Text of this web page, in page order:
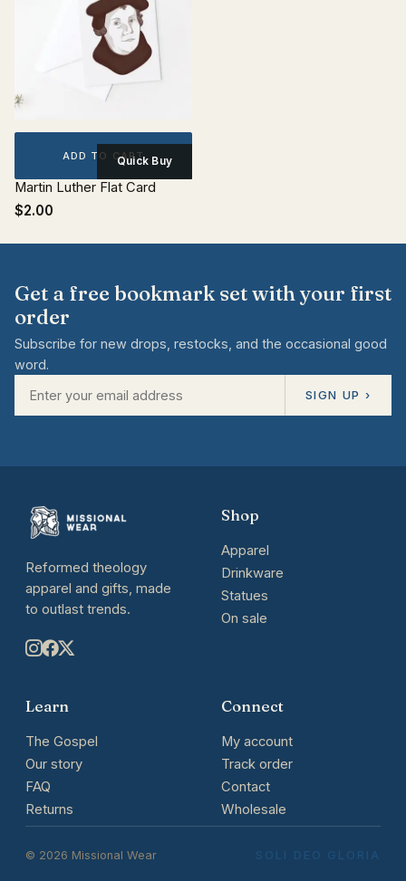
ADD TO CARTQuick Buy
Martin Luther Flat Card
$2.00
Get a free bookmark set with your first
order
Subscribe for new drops, restocks, and the occasional good
word.
SIGN UP ›
Reformed theology
apparel and gifts, made
to outlast trends.
Shop
Apparel
Drinkware
Statues
On sale
Learn
The Gospel
Our story
FAQ
Returns
Connect
My account
Track order
Contact
Wholesale
© 2026 Missional Wear SOLI DEO GLORIA